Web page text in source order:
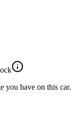
you have on this car.